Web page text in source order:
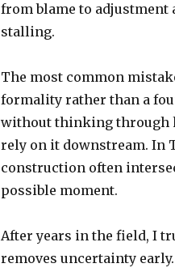
from blame to
stalling.
The most common
formality rather than a
without thinking through
rely on it downstream. In
construction often
possible moment.
After years in the field, I
removes uncertainty